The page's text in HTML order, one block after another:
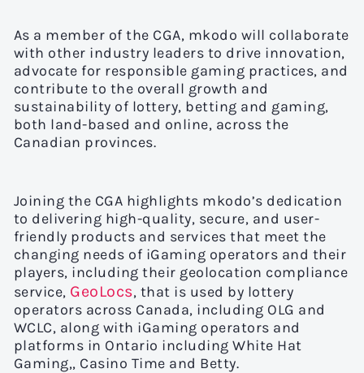
As a member of the CGA, mkodo will collaborate
with other industry leaders to drive innovation,
advocate for responsible gaming practices, and
contribute to the overall growth and
sustainability of lottery, betting and gaming,
both land-based and online, across the
Canadian provinces.
Joining the CGA highlights mkodo’s dedication
to delivering high-quality, secure, and user-
friendly products and services that meet the
changing needs of iGaming operators and their
players, including their geolocation compliance
service, GeoLocs, that is used by lottery
operators across Canada, including OLG and
WCLC, along with iGaming operators and
platforms in Ontario including White Hat
Gaming,, Casino Time and Betty.